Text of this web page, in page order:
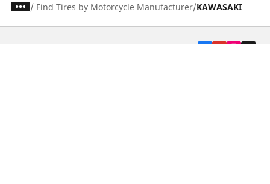
/ Find Tires by Motorcycle Manufacturer KAWASAKI